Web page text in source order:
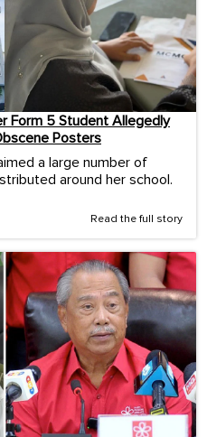
Form 5 Student Allegedly
Posters
a large number of
around her school.
Read the full story